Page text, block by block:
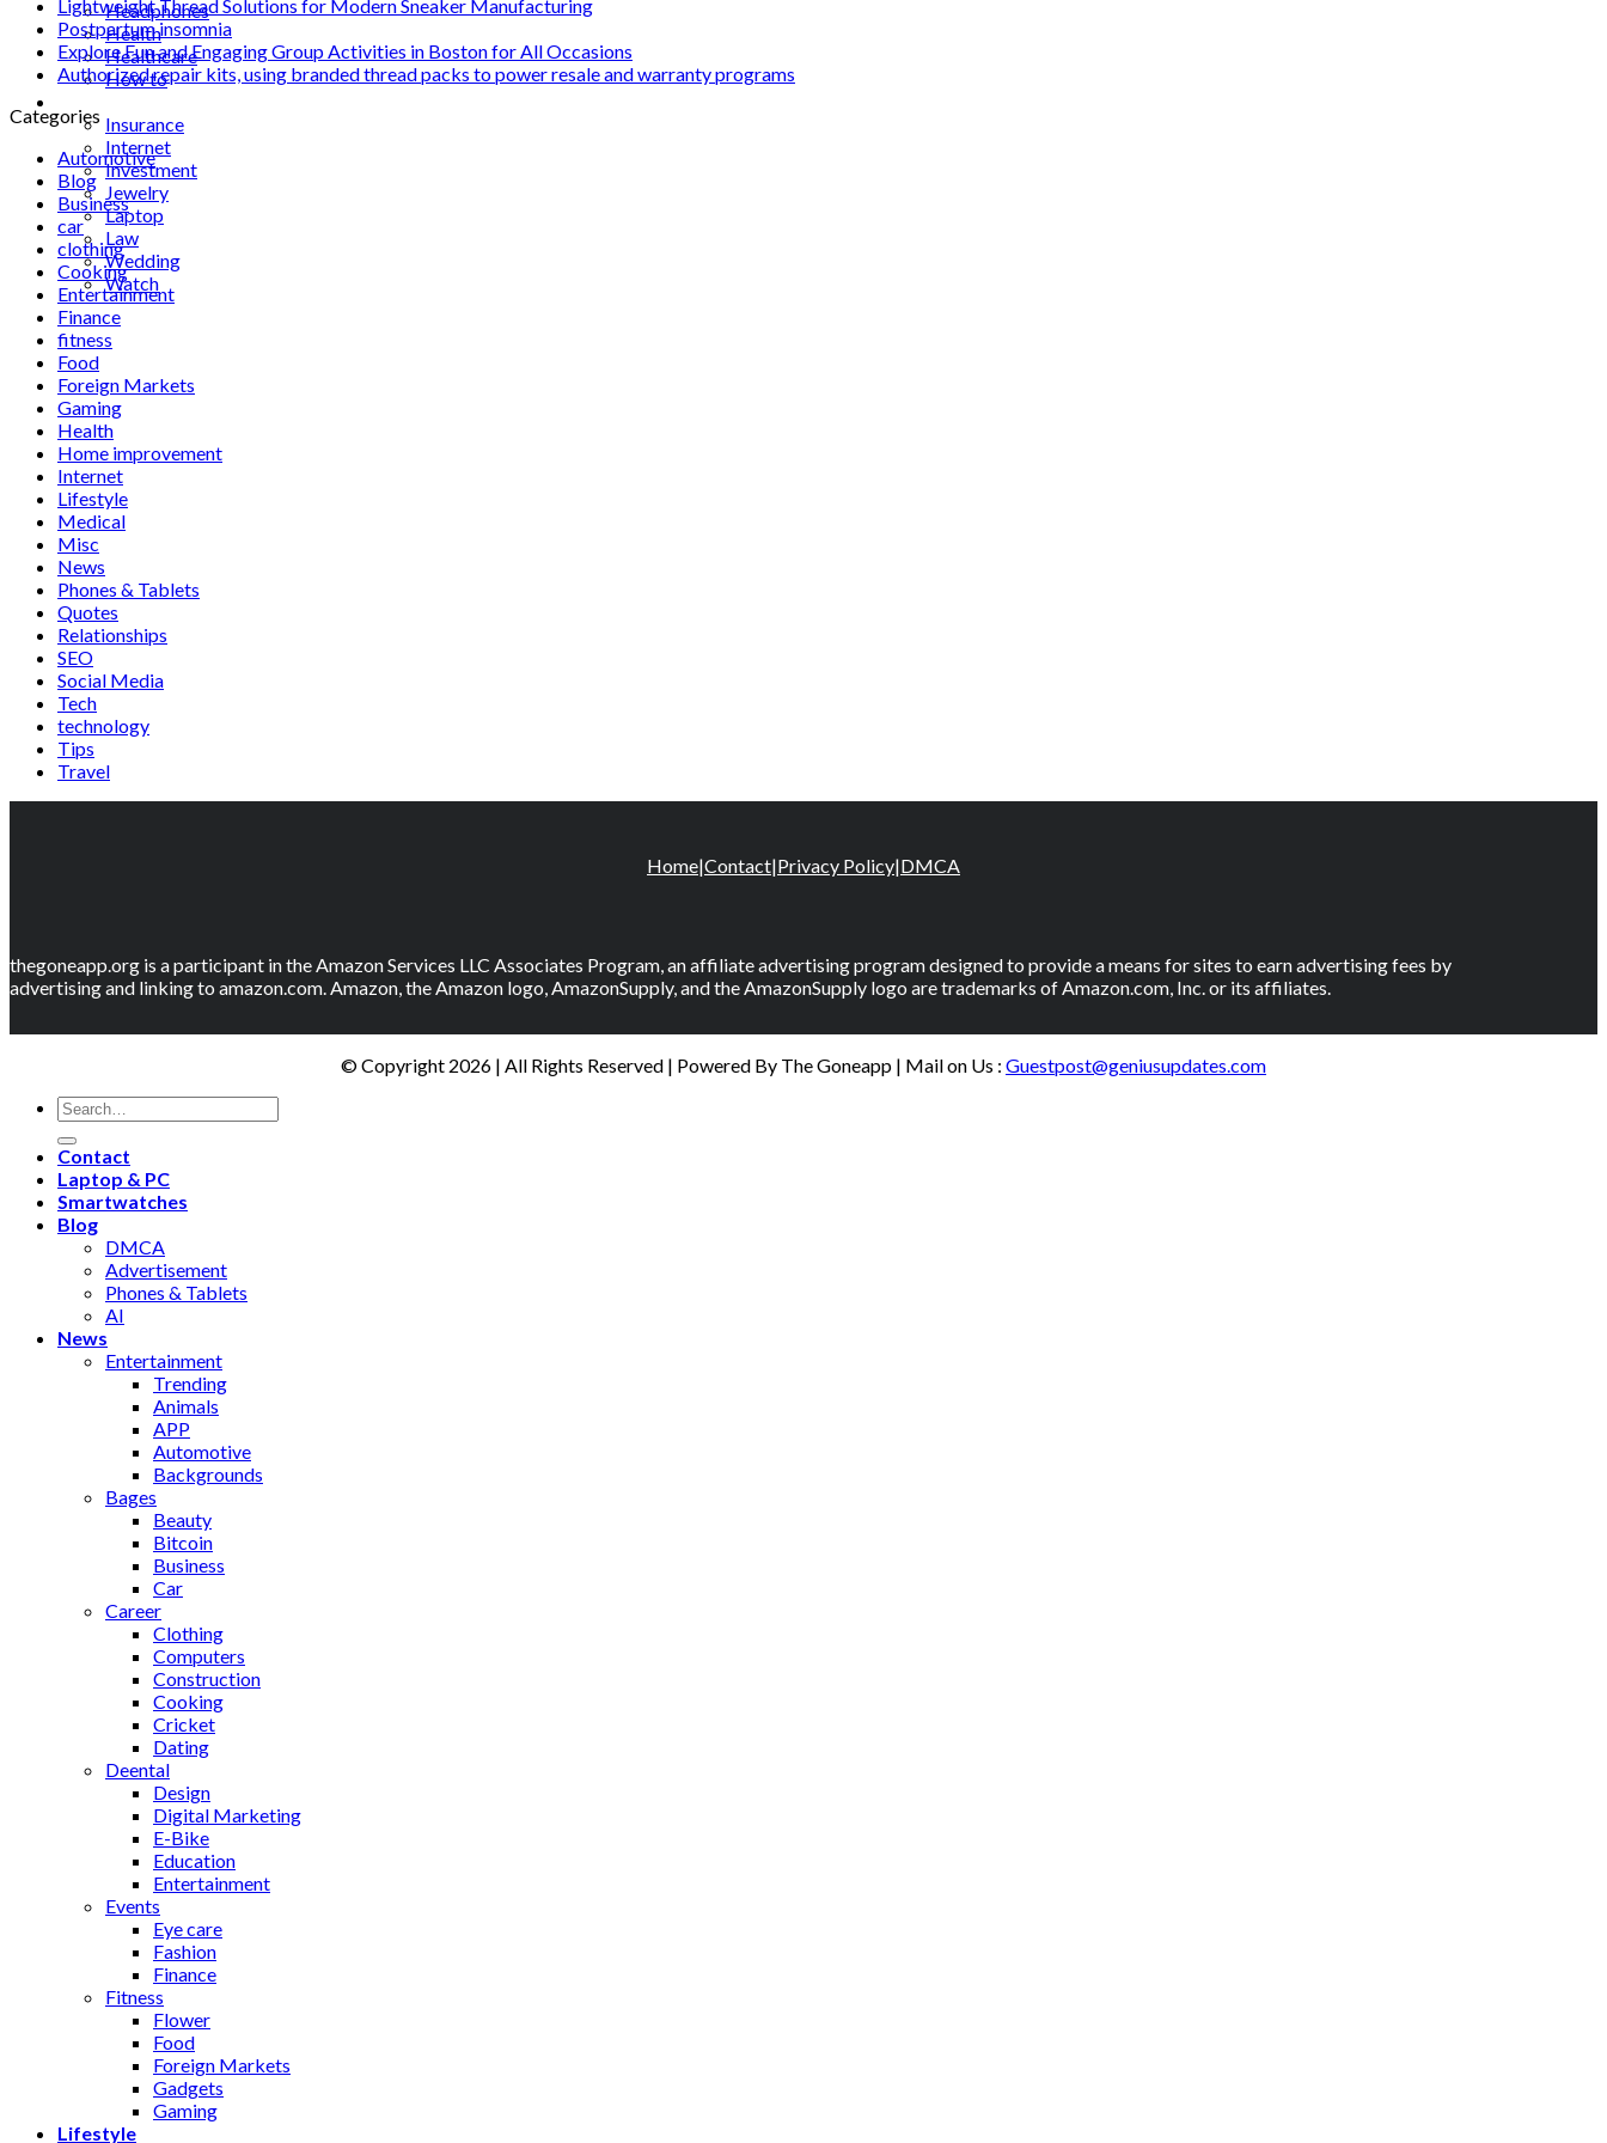
Headphones
Health
Healthcare
How to
Insurance
Internet
Investment
Jewelry
Laptop
Law
Wedding
Watch
Lightweight Thread Solutions for Modern Sneaker Manufacturing
Postpartum insomnia
Explore Fun and Engaging Group Activities in Boston for All Occasions
Authorized repair kits, using branded thread packs to power resale and warranty programs
Categories
Automotive
Blog
Business
car
clothing
Cooking
Entertainment
Finance
fitness
Food
Foreign Markets
Gaming
Health
Home improvement
Internet
Lifestyle
Medical
Misc
News
Phones & Tablets
Quotes
Relationships
SEO
Social Media
Tech
technology
Tips
Travel
Home|Contact|Privacy Policy|DMCA
thegoneapp.org is a participant in the Amazon Services LLC Associates Program, an affiliate advertising program designed to provide a means for sites to earn advertising fees by
advertising and linking to amazon.com. Amazon, the Amazon logo, AmazonSupply, and the AmazonSupply logo are trademarks of Amazon.com, Inc. or its affiliates.
© Copyright 2026 | All Rights Reserved | Powered By The Goneapp | Mail on Us : Guestpost@geniusupdates.com
Contact
Laptop & PC
Smartwatches
Blog
DMCA
Advertisement
Phones & Tablets
AI
News
Entertainment
Trending
Animals
APP
Automotive
Backgrounds
Bages
Beauty
Bitcoin
Business
Car
Career
Clothing
Computers
Construction
Cooking
Cricket
Dating
Deental
Design
Digital Marketing
E-Bike
Education
Entertainment
Events
Eye care
Fashion
Finance
Fitness
Flower
Food
Foreign Markets
Gadgets
Gaming
Lifestyle